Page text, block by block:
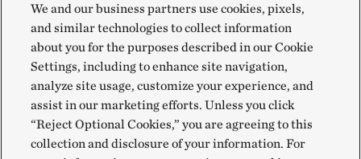
We and our business partners use cookies, pixels,
and similar technologies to collect information
about you for the purposes described in our Cookie
Settings, including to enhance site navigation,
analyze site usage, customize your experience, and
assist in our marketing efforts. Unless you click
“Reject Optional Cookies,” you are agreeing to this
collection and disclosure of your information. For